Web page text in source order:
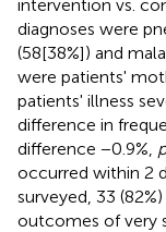
intervention vs.
diagnoses were
(58[38%]) and
were patients'
patients' illness
difference in
difference −0.9%, p
occurred within 2
surveyed, 33
outcomes of very